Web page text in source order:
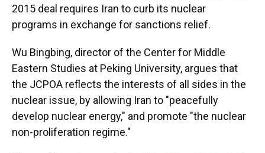
2015 deal requires Iran to curb its nuclear
programs in exchange for sanctions relief.
Wu Bingbing, director of the Center for Middle
Eastern Studies at Peking University, argues that
the JCPOA reflects the interests of all sides in the
nuclear issue, by allowing Iran to "peacefully
develop nuclear energy," and promote "the nuclear
non-proliferation regime."